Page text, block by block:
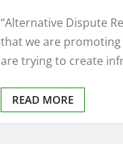
“Alternative Dispute
that we are
are trying to create
READ MORE